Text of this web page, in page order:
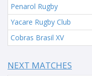
Penarol Rugby
Yacare Rugby Club
Cobras Brasil XV
NEXT MATCHES